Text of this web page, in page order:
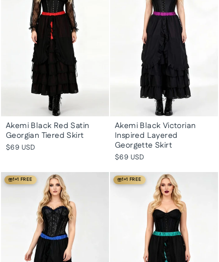
Akemi Black Red Satin
Georgian Tiered Skirt
$69 USD
Akemi Black Victorian
Inspired Layered
Georgette Skirt
$69 USD
1+1 FREE 1+1 FREE